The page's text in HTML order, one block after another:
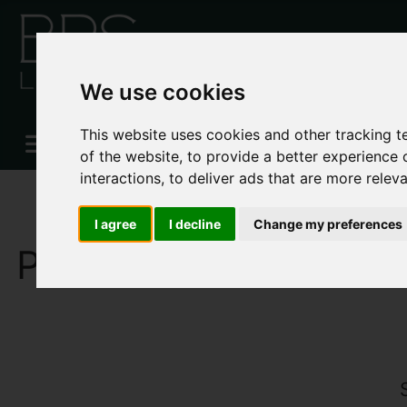
We use cookies
This website uses cookies and other tracking
of the website,to provide a better experience
interactions,to deliver ads that are more
I agree I decline Change my preferences
PROPERTIES FOR